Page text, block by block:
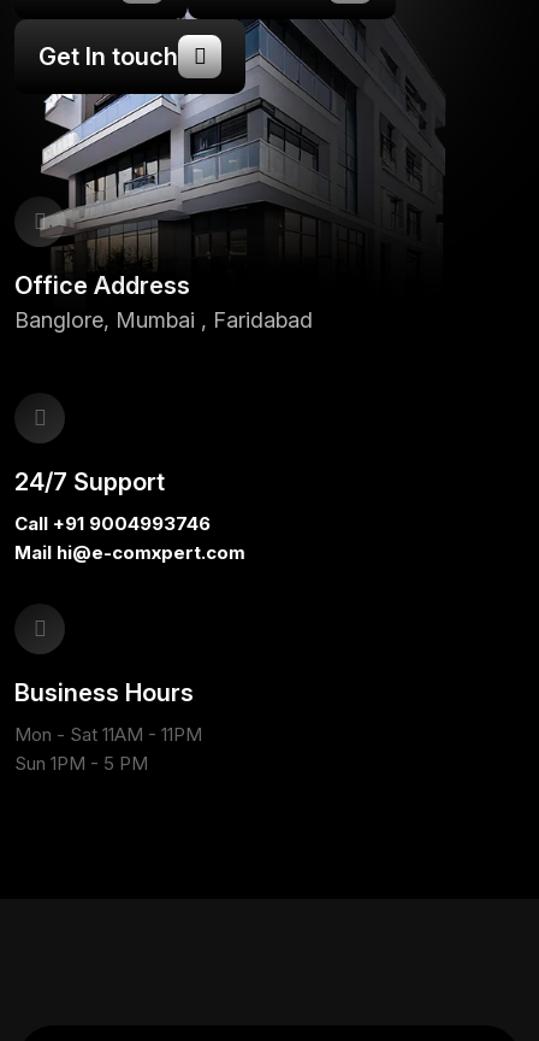
Get In touch
Office Address
Banglore, Mumbai , Faridabad
24/7 Support
Call +91 9004993746
Mail hi@e-comxpert.com
Business Hours
Mon - Sat 11AM - 11PM
Sun 1PM - 5 PM